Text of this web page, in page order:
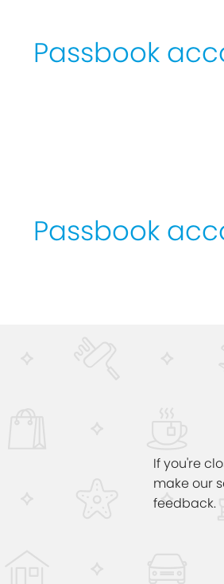
Passbook
Passbook
If you're
make our
feedback.